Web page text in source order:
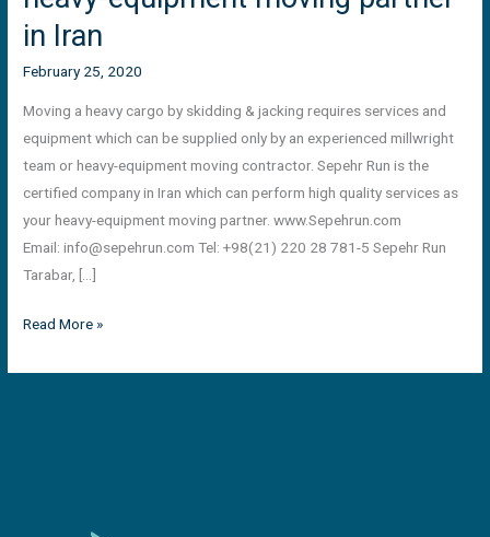
in Iran
February 25, 2020
Moving a heavy cargo by skidding & jacking requires services and
equipment which can be supplied only by an experienced millwright
team or heavy-equipment moving contractor. Sepehr Run is the
certified company in Iran which can perform high quality services as
your heavy-equipment moving partner. www.Sepehrun.com
Email:info@sepehrun.com Tel: +98(21) 220 28 781-5 Sepehr Run
Tarabar, […]
Read More »